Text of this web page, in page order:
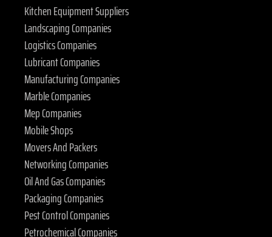
Kitchen Equipment Suppliers
Landscaping Companies
Logistics Companies
Lubricant Companies
Manufacturing Companies
Marble Companies
Mep Companies
Mobile Shops
Movers And Packers
Networking Companies
Oil And Gas Companies
Packaging Companies
Pest Control Companies
Petrochemical Companies